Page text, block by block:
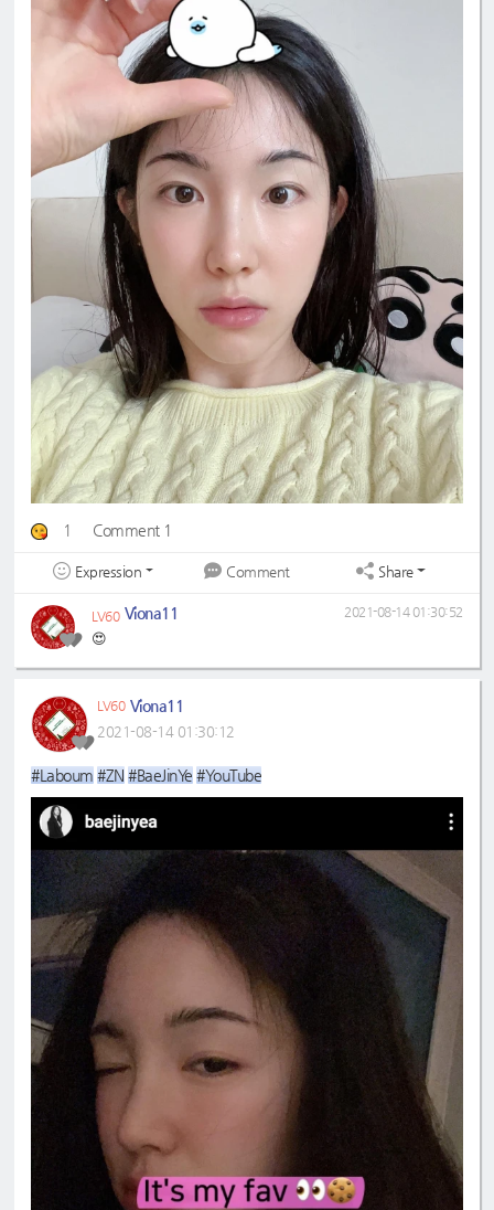
1 Comment 1
Expression Comment Share
LV60 Viona11
😍
2021-08-14 01:30:52
LV60 Viona11
2021-08-14 01:30:12
#Laboum #ZN #BaeJinYe #YouTube